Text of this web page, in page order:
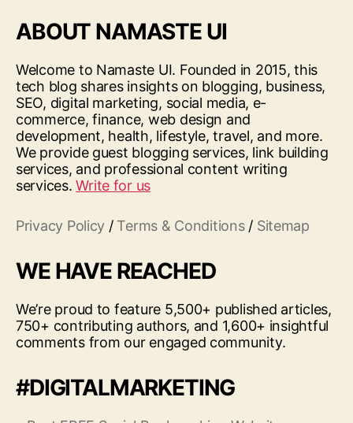
ABOUT NAMASTE UI
Welcome to Namaste UI. Founded in 2015, this
tech blog shares insights on blogging, business,
SEO, digital marketing, social media, e-
commerce, finance, web design and
development, health, lifestyle, travel, and more.
We provide guest blogging services, link building
services, and professional content writing
services.Write for us
Privacy Policy / Terms & Conditions/ Sitemap
WE HAVE REACHED
We’re proud to feature 5,500+ published articles,
750+ contributing authors, and 1,600+ insightful
comments from our engaged community.
#DIGITALMARKETING